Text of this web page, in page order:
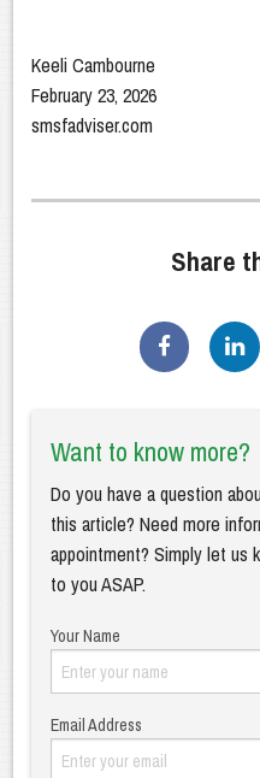
Keeli Cambourne
February 23, 2026
smsfadviser.com
Share
Want to know more?
Do you have a question
this article? Need more
appointment? Simply let us
to you ASAP.
Your Name
Email Address